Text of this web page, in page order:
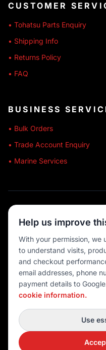
CUSTOMER
• Tohatsu Parts Enquiry
• Shipping Info
• Returns Policy
• FAQ
BUSINESS
• Bulk Orders
• Trade Account Enquiry
• Marine Services
💳
© 2026 Port O' Call
Help us improve
With your permission, we
to understand visits,
and checkout
email addresses, phone
payment details to
cookie information.
Use